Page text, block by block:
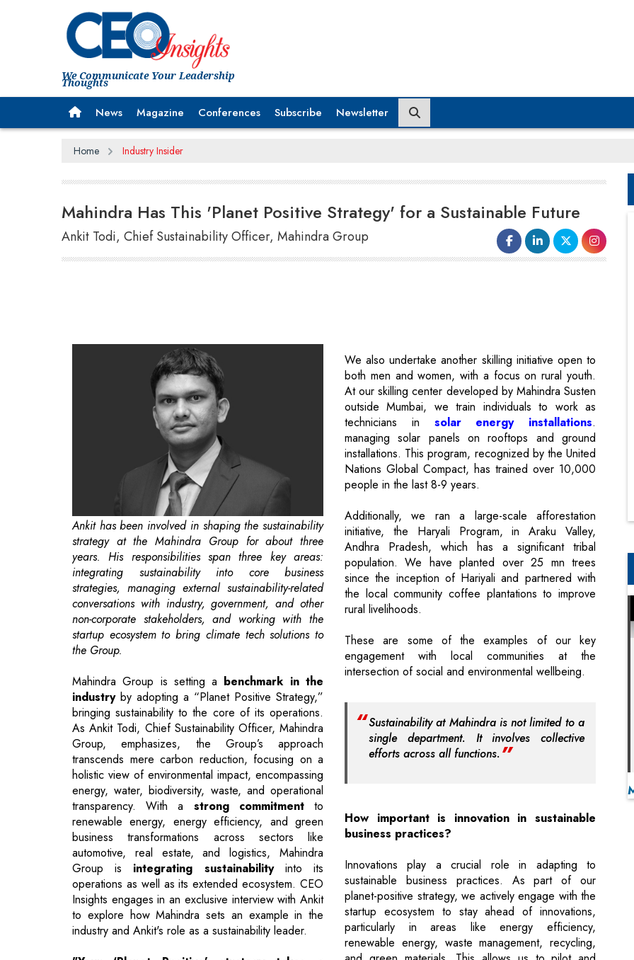
We Communicate Your Leadership
Thoughts
News Magazine Conferences Subscribe Newsletter
Home Industry Insider
Mahindra Has This 'Planet Positive Strategy' for a Sustainable Future
Ankit Todi, Chief Sustainability Officer, Mahindra Group
Ankit has been involved in shaping the sustainability
strategy at the Mahindra Group for about three
years. His responsibilities span three key areas:
integrating sustainability into core business
strategies, managing external sustainability-related
conversations with industry, government, and other
non-corporate stakeholders, and working with the
startup ecosystem to bring climate tech solutions to
the Group.
Mahindra Group is setting abenchmark in the
industryby adopting a “Planet Positive Strategy,”
bringing sustainability to the core of its operations.
As Ankit Todi, Chief Sustainability Officer, Mahindra
Group, emphasizes, the Group’s approach
transcends mere carbon reduction, focusing on a
holistic view of environmental impact, encompassing
energy, water, biodiversity, waste, and operational
transparency. With a
strong commitmentto
renewable energy, energy efficiency, and green
business transformations across sectors like
automotive, real estate, and logistics, Mahindra
Group is integrating sustainabilityinto its
operations as well as its extended ecosystem. CEO
Insights engages in an exclusive interview with Ankit
to explore how Mahindra sets an example in the
industry and Ankit's role as a sustainability leader.
"Your ‘Planet Positive’ strategy takes a
comprehensive view of sustainability. How do
you see these interconnected areas shaping
Mahindra’s long-term environmental and
business goals?
technicians insolar energy installations.
managing solar panels on rooftops and ground
installations. This program, recognized by the United
Nations Global Compact, has trained over 10,000
people in the last 8-9 years.
Additionally, we ran a large-scale afforestation
initiative, the Haryali Program, in Araku Valley,
Andhra Pradesh, which has a significant tribal
population. We have planted over 25 mn trees
since the inception of Hariyali and partnered with
the local community coffee plantations to improve
rural livelihoods.
These are some of the examples of our key
engagement with local communities at the
intersection of social and environmental wellbeing.
Sustainability at Mahindra is not limited to a
single department. It involves collective
How important is innovation in sustainable
sustainable business practices. As part of our
planet-positive strategy, we actively engage with the
startup ecosystem to stay ahead of innovations,
particularly in areas like energy efficiency,
renewable energy, waste management, recycling,
and green materials. This allows us to pilot and
adopt new solutions within the Group.
One example is our collaboration with Sangti
Solutions, a startup that developed a platform to